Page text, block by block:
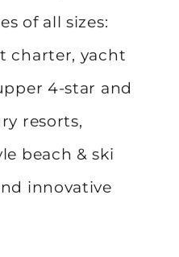
of all sizes:
charter, yacht
4-star and
resorts,
beach & ski
innovative